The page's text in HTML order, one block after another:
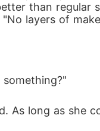
than
layers of
something?"
As long as